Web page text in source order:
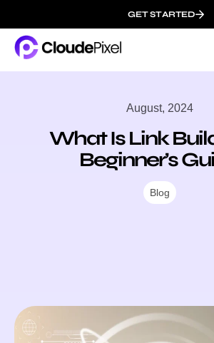
GET STARTED
August, 2024
What Is Link
Beginner’s
Blog